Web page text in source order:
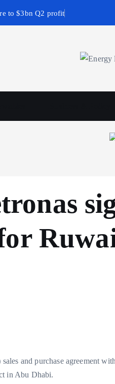
to $3bn Q2 profit
and purchase agreement
in Abu Dhabi.